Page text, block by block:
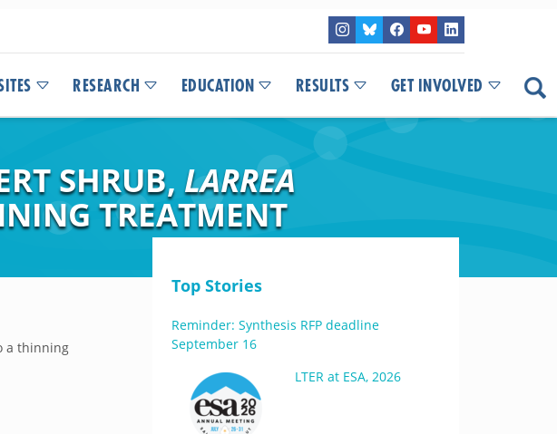
RESEARCH EDUCATION RESULTS GET INVOLVED
SHRUB, LARREA
TREATMENT
a thinning
Top Stories
Reminder: Synthesis RFP deadline
September 16
LTER at ESA, 2026